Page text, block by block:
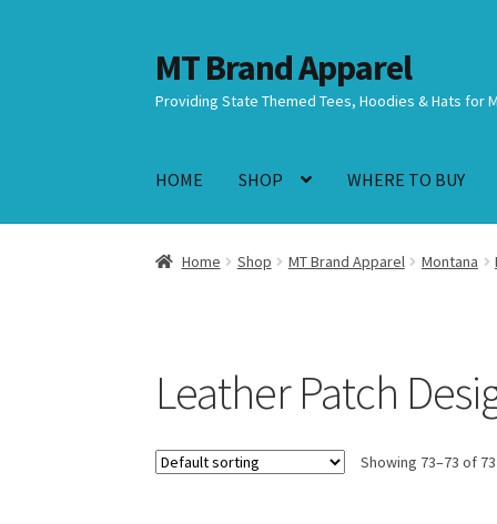
Skip
to
navigation
Skip
to
content
MT Brand Apparel
Providing State Themed Tees, Hoodies & Hats for
HOME SHOP WHERE TO BUY
Home Shop MT Brand Apparel Montana
Leather Patch
Showing 73–73 of